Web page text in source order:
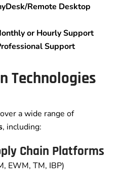
Remote Desktop
or Hourly Support
Support
Technologies
a wide range of
, including:
Chain Platforms
EWM, TM, IBP)